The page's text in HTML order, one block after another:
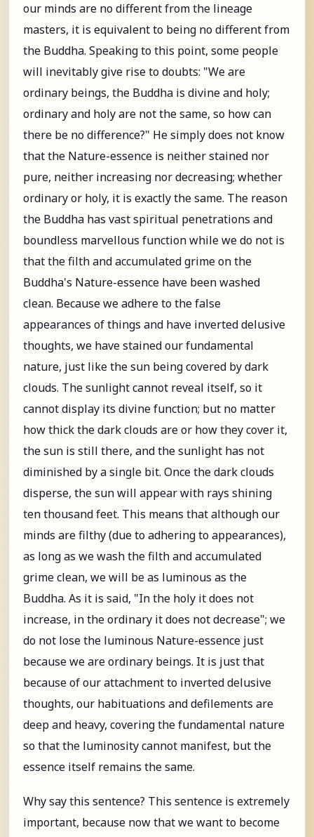
our minds are no different from the lineage
masters, it is equivalent to being no different from
the Buddha. Speaking to this point, some people
will inevitably give rise to doubts: "We are
ordinary beings, the Buddha is divine and holy;
ordinary and holy are not the same, so how can
there be no difference?" He simply does not know
that the Nature-essence is neither stained nor
pure, neither increasing nor decreasing; whether
ordinary or holy, it is exactly the same. The reason
the Buddha has vast spiritual penetrations and
boundless marvellous function while we do not is
that the filth and accumulated grime on the
Buddha's Nature-essence have been washed
clean. Because we adhere to the false
appearances of things and have inverted delusive
thoughts, we have stained our fundamental
nature, just like the sun being covered by dark
clouds. The sunlight cannot reveal itself, so it
cannot display its divine function; but no matter
how thick the dark clouds are or how they cover it,
the sun is still there, and the sunlight has not
diminished by a single bit. Once the dark clouds
disperse, the sun will appear with rays shining
ten thousand feet. This means that although our
minds are filthy (due to adhering to appearances),
as long as we wash the filth and accumulated
grime clean, we will be as luminous as the
Buddha. As it is said, "In the holy it does not
increase, in the ordinary it does not decrease"; we
do not lose the luminous Nature-essence just
because we are ordinary beings. It is just that
because of our attachment to inverted delusive
thoughts, our habituations and defilements are
deep and heavy, covering the fundamental nature
so that the luminosity cannot manifest, but the
essence itself remains the same.
Why say this sentence? This sentence is extremely
important, because now that we want to become